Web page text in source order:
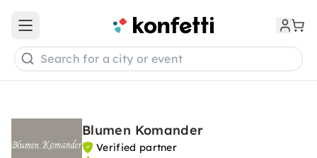
Open main menu
Search for a city or event
Blumen Komander
Verified partner